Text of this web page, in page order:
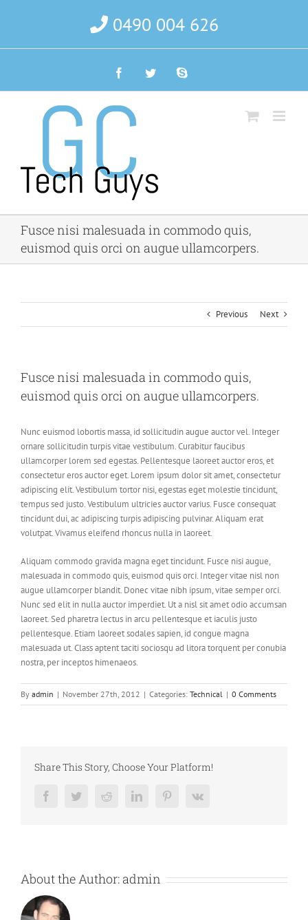
0490 004 626
FacebookTwitterSkype
Fusce nisi malesuada in commodo quis,
euismod quis orci on augue ullamcorpers.
Previous Next
Fusce nisi malesuada in commodo quis,
euismod quis orci on augue ullamcorpers.
Nunc euismod lobortis massa, id sollicitudin augue auctor vel. Integer
ornare sollicitudin turpis vitae vestibulum. Curabitur faucibus
ullamcorper lorem sed egestas. Pellentesque laoreet auctor eros, et
consectetur eros auctor eget. Lorem ipsum dolor sit amet, consectetur
adipiscing elit. Vestibulum tortor nisi, egestas eget molestie tincidunt,
tempus sed justo. Vestibulum ultricies auctor varius. Fusce consequat
tincidunt dui, ac adipiscing turpis adipiscing pulvinar. Aliquam erat
volutpat. Vivamus eleifend rhoncus nulla in laoreet.
Aliquam commodo gravida magna eget tincidunt. Fusce nisi augue,
malesuada in commodo quis, euismod quis orci. Integer vitae nisl non
augue ullamcorper blandit. Donec vitae nibh ipsum, vitae semper orci.
Nunc sed elit in nulla auctor imperdiet. Ut a nisl sit amet odio accumsan
laoreet. Sed pharetra lectus in arcu pellentesque et iaculis justo
pellentesque. Etiam laoreet sodales sapien, id congue magna
malesuada ut. Class aptent taciti sociosqu ad litora torquent per conubia
nostra, per inceptos himenaeos.
By admin | November 27th, 2012 | Categories: Technical | 0 Comments
Share This Story, Choose Your Platform!
FacebookTwitterRedditLinkedInPinterestVk
About the Author:admin